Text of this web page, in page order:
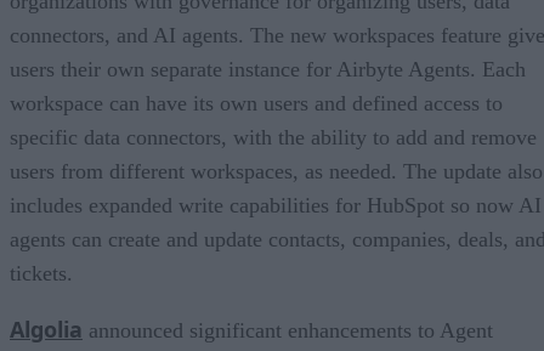
connectors, and AI agents. The new workspaces feature
users their own separate instance for Airbyte Agents. Each
workspace can have its own users and defined access to
specific data connectors, with the ability to add and remove
users from different workspaces, as needed. The update also
includes expanded write capabilities for HubSpot so now AI
agents can create and update contacts, companies, deals,
tickets.
Algolia announced significant enhancements to Agent